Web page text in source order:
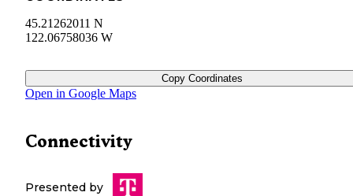
45.21262011 N
122.06758036 W
Copy Coordinates
Open in Google Maps
Connectivity
Presented by